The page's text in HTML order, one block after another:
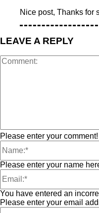
Nice post, Thanks for
LEAVE A REPLY
Please enter your comment!
Please enter your name
You have entered an
Please enter your email